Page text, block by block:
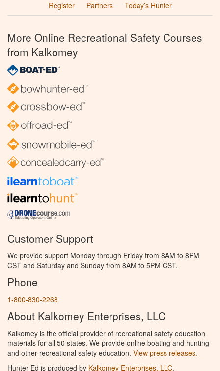
Register
Partners Today’s Hunter
More Online Recreational Safety Courses
from Kalkomey
Customer Support
We provide support Monday through Friday from 8AM to 8PM
CST and Saturday and Sunday from 8AM to 5PM CST.
Phone
1-800-830-2268
About Kalkomey Enterprises, LLC
Kalkomey is the official provider of recreational safety education
materials for all 50 states. We provide online boating and hunting
and other recreational safety education. View press releases.
Hunter Ed is produced by Kalkomey Enterprises, LLC.